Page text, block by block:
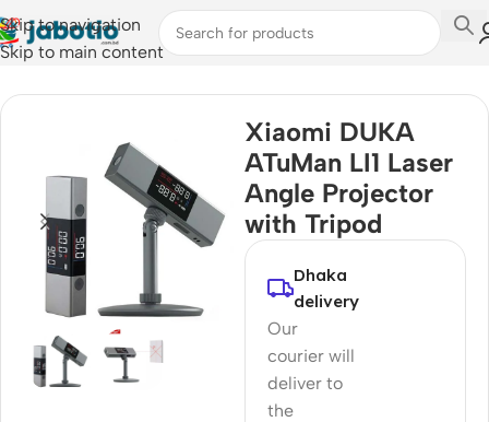
Skip to navigation
Skip to main content
Home/Smart Electronics
Xiaomi DUKA
ATuMan LI1 Laser
Angle Projector
with Tripod
Dhaka
delivery
Our
courier will
deliver to
the